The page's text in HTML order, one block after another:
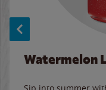
Watermelon
Sip into summer